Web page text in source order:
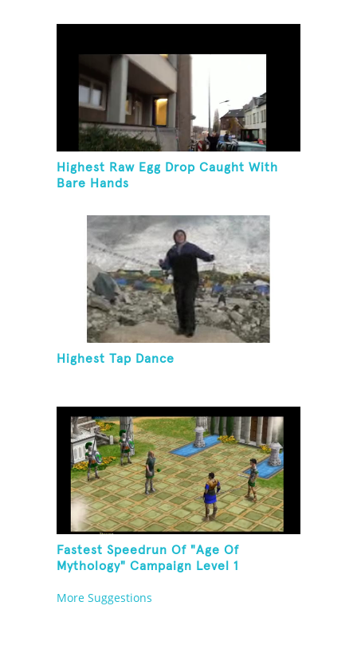
Highest Raw Egg Drop Caught With
Bare Hands
Highest Tap Dance
Fastest Speedrun Of "Age Of
Mythology" Campaign Level 1
More Suggestions